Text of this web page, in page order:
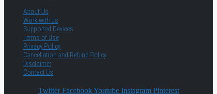
About Us
Work with us
Supported Devices
Terms of Use
Privacy Policy
Cancellation and Refund Policy
Disclaimer
Contact Us
Twitter Facebook Youtube Instagram Pinterest